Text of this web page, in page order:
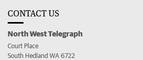
CONTACT US
North West Telegraph
Court Place
South Hedland WA 6722